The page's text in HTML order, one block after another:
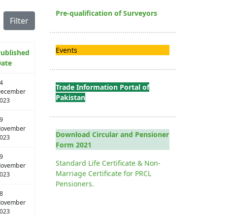
Filter
Pre-qualification of Surveyors
Events
Trade Information Portal of
Pakistan
Download Circular and Pensioner
Form 2021
Standard Life Certificate & Non-
Marriage Certificate for PRCL
Pensioners.